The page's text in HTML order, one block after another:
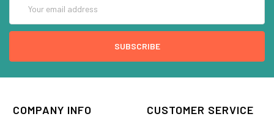
Address
COMPANY INFO CUSTOMER SERVICE